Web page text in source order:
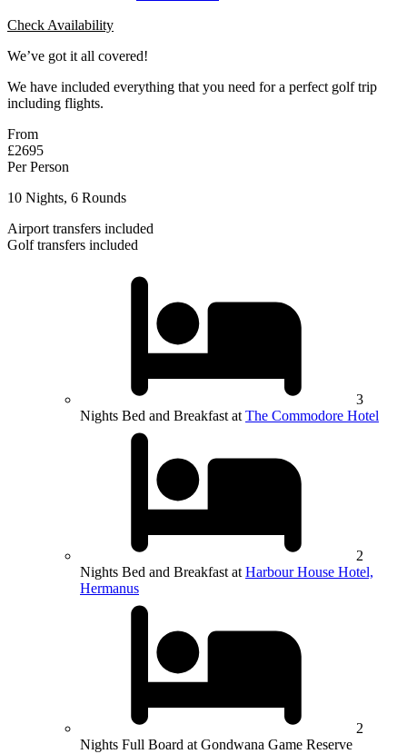
Check Availability
We’ve got it all covered!
We have included everything that you need for a perfect golf trip
including flights.
From
£2695
Per Person
10 Nights, 6 Rounds
Airport transfers included
Golf transfers included
3
Nights Bed and Breakfast at The Commodore Hotel
2
Nights Bed and Breakfast at Harbour House Hotel,
Hermanus
2
Nights Full Board at Gondwana Game Reserve